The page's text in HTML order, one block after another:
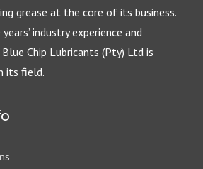
grease at the core of its business.
industry experience and
Chip Lubricants (Pty) Ltd is
its field.